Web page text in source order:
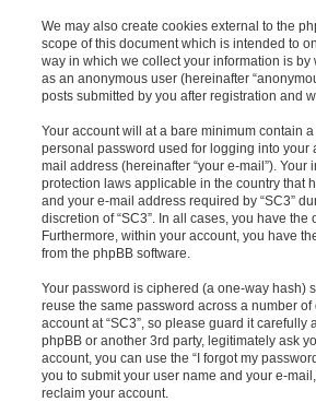
We may also create cookies external to the
scope of this document which is intended to
way in which we collect your information is
as an anonymous user (hereinafter
posts submitted by you after registration and
Your account will at a bare minimum contain
personal password used for logging into your
mail address (hereinafter “your e-mail”). Your
protection laws applicable in the country that
and your e-mail address required by “SC3”
discretion of “SC3”. In all cases, you have
Furthermore, within your account, you have
from the phpBB software.
Your password is ciphered (a one-way hash)
reuse the same password across a number
account at “SC3”, so please guard it
phpBB or another 3rd party, legitimately ask
account, you can use the “I forgot my
you to submit your user name and your e-
reclaim your account.